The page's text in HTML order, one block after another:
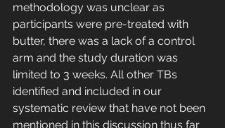
methodology was unclear as
participants were pre-treated with
butter, there was a lack of a control
arm and the study duration was
limited to 3 weeks. All other TBs
identified and included in our
systematic review that have not been
mentioned in this discussion thus far